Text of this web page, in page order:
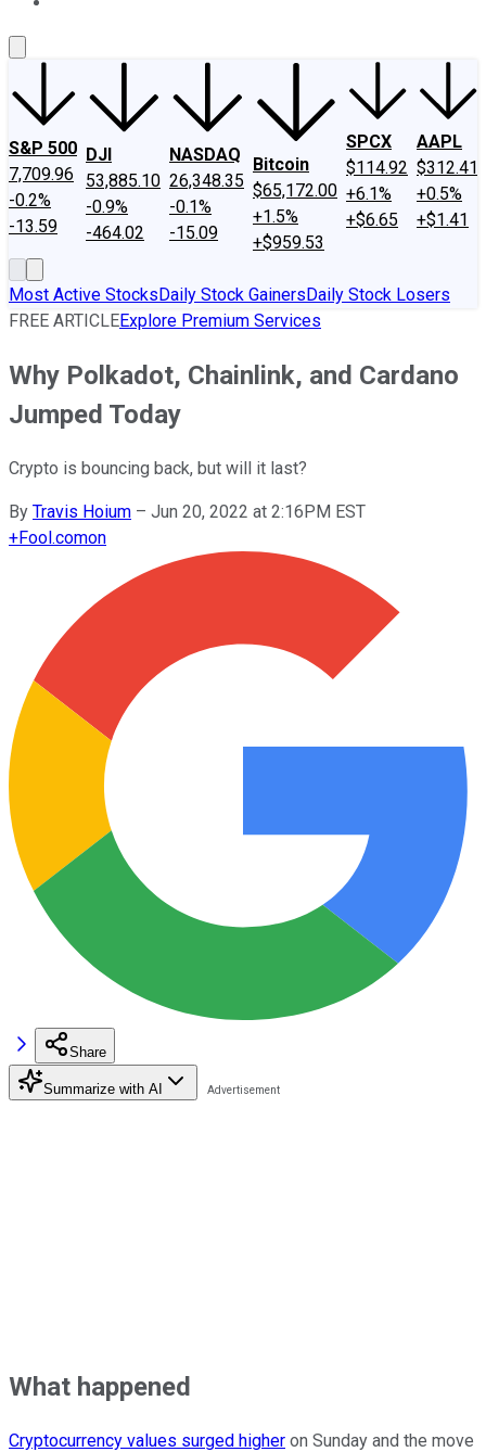
S&P 500
7,709.96
-0.2%
-13.59
DJI
53,885.10
-0.9%
-464.02
NASDAQ
26,348.35
-0.1%
-15.09
Bitcoin
$65,172.00
+1.5%
+$959.53
SPCX
$114.92
+6.1%
+$6.65
AAPL
$312.41
+0.5%
+$1.41
Most Active StocksDaily Stock GainersDaily Stock Losers
FREE ARTICLEExplore Premium Services
Why Polkadot, Chainlink, and Cardano
Jumped Today
Crypto is bouncing back, but will it last?
By Travis Hoium – Jun 20, 2022 at 2:16PM EST
+Fool.comon
Share
Summarize with AI
What happened
Cryptocurrency values surged higher on Sunday and the move